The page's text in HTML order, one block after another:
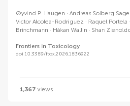
Øyvind P. Haugen Andreas Solberg
Victor Alcolea-Rodriguez
Raquel Portela
Brinchmann
Håkan Wallin Shan
Frontiers in Toxicology
doi 10.3389/ftox.2026.1836922
1,367 views